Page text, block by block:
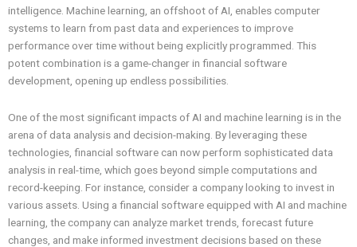
intelligence. Machine learning, an offshoot of AI, enables computer
systems to learn from past data and experiences to improve
performance over time without being explicitly programmed. This
potent combination is a game-changer in financial software
development, opening up endless possibilities.
One of the most significant impacts of AI and machine learning is in the
arena of data analysis and decision-making. By leveraging these
technologies, financial software can now perform sophisticated data
analysis in real-time, which goes beyond simple computations and
record-keeping. For instance, consider a company looking to invest in
various assets. Using a financial software equipped with AI and machine
learning, the company can analyze market trends, forecast future
changes, and make informed investment decisions based on these